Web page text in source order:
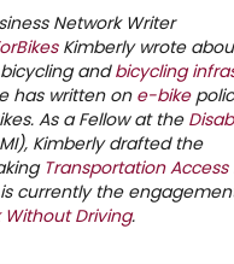
Network Writer
Kimberly wrote
andbicycling
has written on e-bike
As a Fellow at the
Kimberly drafted the
Transportation
currently the
Without Driving.